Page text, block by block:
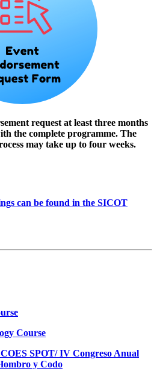
request at least three months
the complete programme. The
may take up to four weeks.
can be found in the SICOT
Course
SPOT/ IV Congreso Anual
y Codo